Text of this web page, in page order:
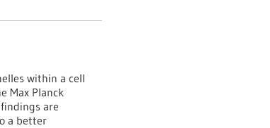
within a cell
Max Planck
are
a better